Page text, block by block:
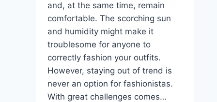
and, at the same time, remain
comfortable. The scorching sun
and humidity might make it
troublesome for anyone to
correctly fashion your outfits.
However, staying out of trend is
never an option for fashionistas.
With great challenges comes…